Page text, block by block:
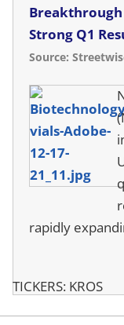
TICKERS: KROS
Breakthrough
Strong Q1
Source:
rapidly